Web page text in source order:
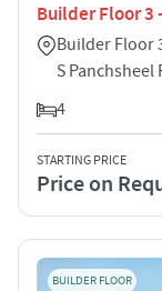
Builder Floor 3
Builder Floor
S Panchsheel
4
STARTING PRICE
Price on
BUILDER FLOOR